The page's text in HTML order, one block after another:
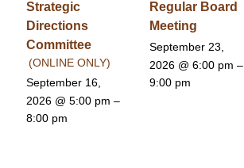
Strategic
Directions
Committee
(ONLINE ONLY)
September 16,
2026 @ 5:00 pm –
8:00 pm
Regular Board
Meeting
September 23,
2026 @ 6:00 pm –
9:00 pm